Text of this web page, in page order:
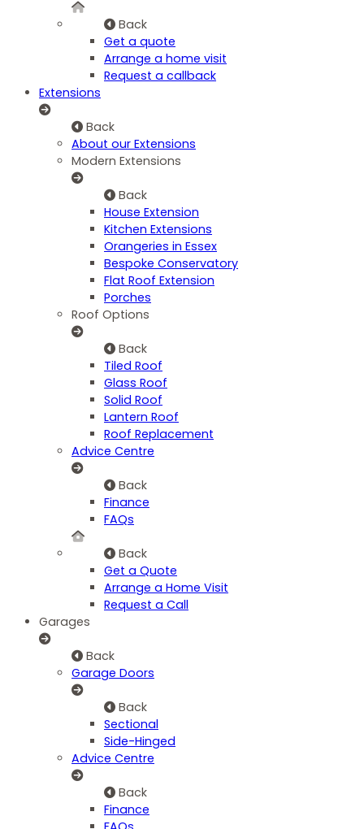
Back
Get a quote
Arrange a home visit
Request a callback
Extensions
Back
About our Extensions
Modern Extensions
Back
House Extension
Kitchen Extensions
Orangeries in Essex
Bespoke Conservatory
Flat Roof Extension
Porches
Roof Options
Back
Tiled Roof
Glass Roof
Solid Roof
Lantern Roof
Roof Replacement
Advice Centre
Back
Finance
FAQs
Back
Get a Quote
Arrange a Home Visit
Request a Call
Garages
Back
Garage Doors
Back
Sectional
Side-Hinged
Advice Centre
Back
Finance